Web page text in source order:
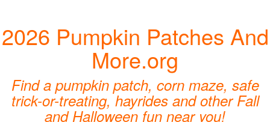
2026 Pumpkin Patches And
More.org
Find a pumpkin patch, corn maze, safe
trick-or-treating, hayrides and other Fall
and Halloween fun near you!